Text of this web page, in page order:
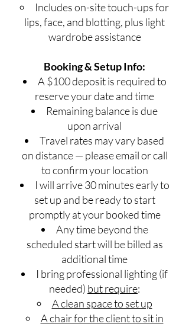
Includes on-site touch-ups for
lips, face, and blotting, plus light
wardrobe assistance
Booking & Setup Info:
A $100 deposit is required to
reserve your date and time
Remaining balance is due
upon arrival
Travel rates may vary based
on distance — please email or call
to confirm your location
I will arrive 30 minutes early to
set up and be ready to start
promptly at your booked time
Any time beyond the
scheduled start will be billed as
additional time
I bring professional lighting (if
needed) but require:
A clean space to set up
A chair for the client to sit in